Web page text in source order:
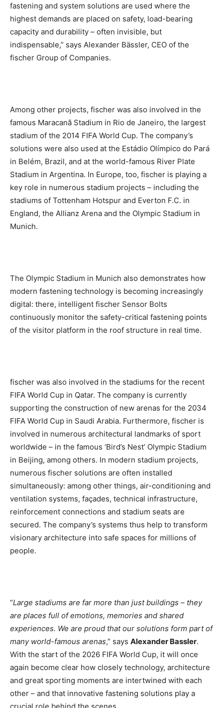
fastening and system solutions are used where the
highest demands are placed on safety, load-bearing
capacity and durability – often invisible, but
indispensable,” says Alexander Bässler, CEO of the
fischer Group of Companies.
Among other projects, fischer was also involved in the
famous Maracanã Stadium in Rio de Janeiro, the largest
stadium of the 2014 FIFA World Cup. The company’s
solutions were also used at the Estádio Olímpico do Pará
in Belém, Brazil, and at the world-famous River Plate
Stadium in Argentina. In Europe, too, fischer is playing a
key role in numerous stadium projects – including the
stadiums of Tottenham Hotspur and Everton F.C. in
England, the Allianz Arena and the Olympic Stadium in
Munich.
The Olympic Stadium in Munich also demonstrates how
modern fastening technology is becoming increasingly
digital: there, intelligent fischer Sensor Bolts
continuously monitor the safety-critical fastening points
of the visitor platform in the roof structure in real time.
fischer was also involved in the stadiums for the recent
FIFA World Cup in Qatar. The company is currently
supporting the construction of new arenas for the 2034
FIFA World Cup in Saudi Arabia. Furthermore, fischer is
involved in numerous architectural landmarks of sport
worldwide – in the famous ‘Bird’s Nest’ Olympic Stadium
in Beijing, among others. In modern stadium projects,
numerous fischer solutions are often installed
simultaneously: among other things, air-conditioning and
ventilation systems, façades, technical infrastructure,
reinforcement connections and stadium seats are
secured. The company’s systems thus help to transform
visionary architecture into safe spaces for millions of
people.
“Large stadiums are far more than just buildings – they
are places full of emotions, memories and shared
experiences. We are proud that our solutions form part of
many world-famous arenas,” says Alexander Bassler.
With the start of the 2026 FIFA World Cup, it will once
again become clear how closely technology, architecture
and great sporting moments are intertwined with each
other – and that innovative fastening solutions play a